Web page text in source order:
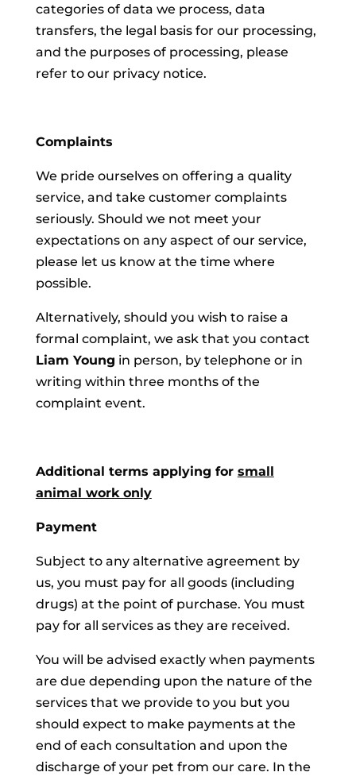
categories of data we process, data
transfers, the legal basis for our processing,
and the purposes of processing, please
refer to our privacy notice.
Complaints
We pride ourselves on offering a quality
service, and take customer complaints
seriously. Should we not meet your
expectations on any aspect of our service,
please let us know at the time where
possible.
Alternatively, should you wish to raise a
formal complaint, we ask that you contact
Liam Young in person, by telephone or in
writing within three months of the
complaint event.
Additional terms applying for small
animal work only
Payment
Subject to any alternative agreement by
us, you must pay for all goods (including
drugs) at the point of purchase. You must
pay for all services as they are received.
You will be advised exactly when payments
are due depending upon the nature of the
services that we provide to you but you
should expect to make payments at the
end of each consultation and upon the
discharge of your pet from our care. In the